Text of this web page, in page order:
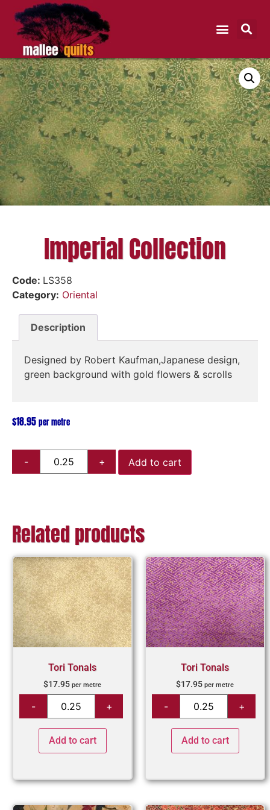
Imperial Collection
Code: LS358
Category: Oriental
Description
Designed by Robert Kaufman,Japanese design,
green background with gold flowers & scrolls
$18.95 per metre
Add to cart
Related products
Tori Tonals
$17.95 per metre
Add to cart
Tori Tonals
$17.95 per metre
Add to cart